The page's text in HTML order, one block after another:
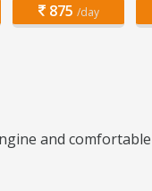
875 /day
and